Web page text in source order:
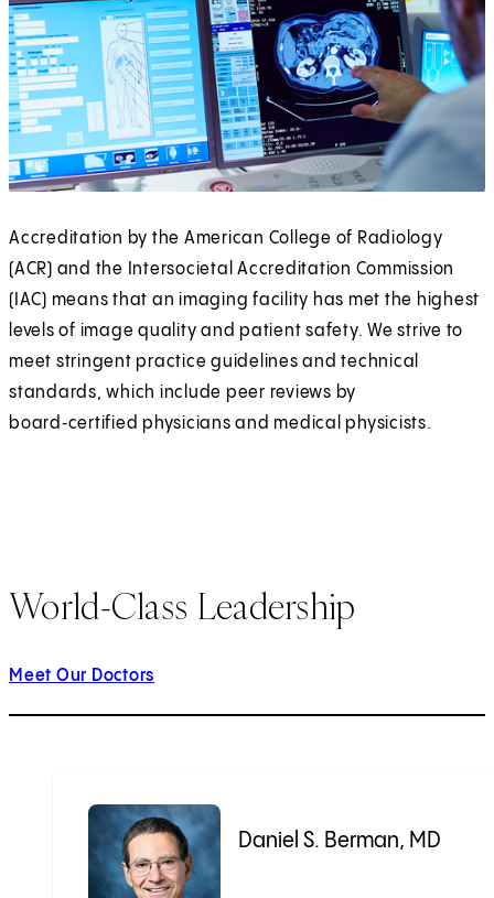
Accreditation by the American College of Radiology
(ACR) and the Intersocietal Accreditation Commission
(IAC) means that an imaging facility has met the highest
levels of image quality and patient safety. We strive to
meet stringent practice guidelines and technical
standards, which include peer reviews by
board‑certified physicians and medical physicists.
World-Class Leadership
Meet Our Doctors
Daniel S. Berman, MD